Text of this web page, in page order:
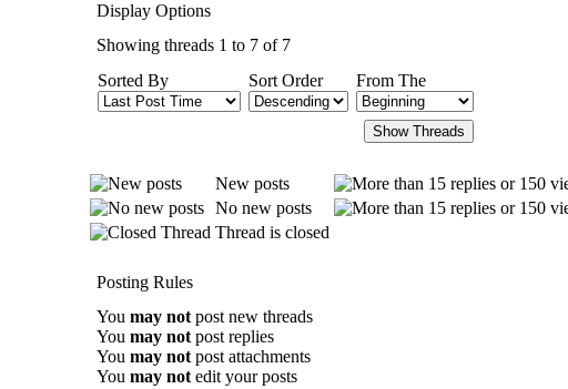
Display Options
Showing threads 1 to 7 of 7
Sorted By
Sort Order From The
New posts
No new posts
Thread is closed
Posting Rules
You may notpost new threads
You may notpost replies
You may notpost attachments
You may notedit your posts